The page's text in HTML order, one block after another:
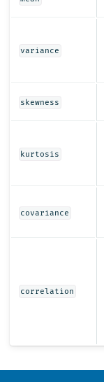
variance
skewness
kurtosis
covariance
correlation